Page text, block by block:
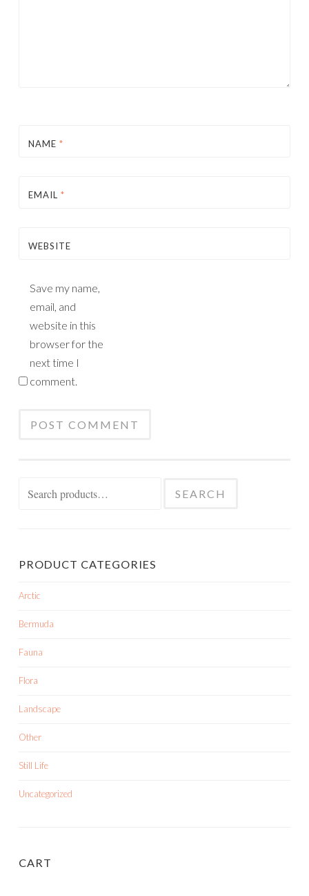
NAME *
EMAIL *
WEBSITE
Save my name,
email, and
website in this
browser for the
next time I
comment.
SEARCH
PRODUCT CATEGORIES
Arctic
Bermuda
Fauna
Flora
Landscape
Other
Still Life
Uncategorized
CART